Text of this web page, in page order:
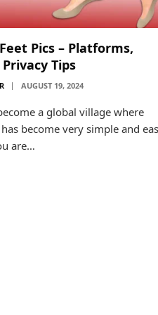
Pics – Platforms,
Tips
AUGUST 19, 2024
a global village where
become very simple and
are…